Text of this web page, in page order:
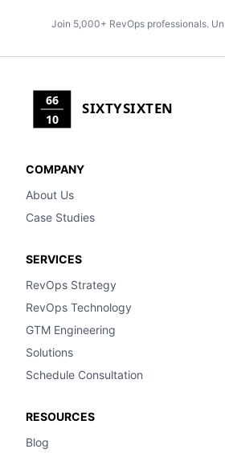
Join 5,000+ RevOps professionals.
66
10
SIXTYSIXTEN
COMPANY
About Us
Case Studies
SERVICES
RevOps Strategy
RevOps Technology
GTM Engineering
Solutions
Schedule Consultation
RESOURCES
Blog